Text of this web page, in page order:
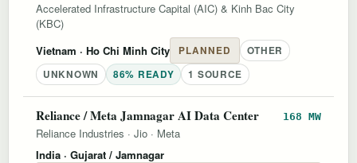
Accelerated Infrastructure Capital (AIC) & Kinh Bac City
(KBC)
Vietnam · Ho Chi Minh City PLANNED
OTHER
UNKNOWN
86% READY 1 SOURCE
Reliance / Meta Jamnagar AI Data Center 168 MW
Reliance Industries · Jio · Meta
India · Gujarat / Jamnagar